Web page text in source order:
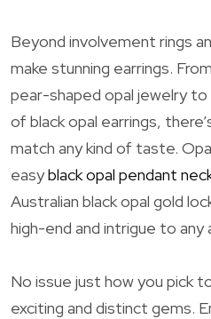
Beyond involvement rings
make stunning earrings.
pear-shaped opal jewelry
of black opal earrings,
match any kind of taste.
easyblack opal pendant
Australian black opal gold
high-end and intrigue to any
No issue just how you pick
exciting and distinct gems.